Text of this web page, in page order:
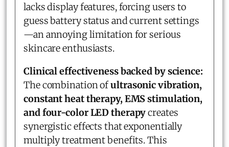
lacks display features, forcing users to
guess battery status and current settings
—an annoying limitation for serious
skincare enthusiasts.
Clinical effectiveness backed by science:
The combination ofultrasonic vibration,
constant heat therapy, EMS stimulation,
and four-color LED therapycreates
synergistic effects that exponentially
multiply treatment benefits. This